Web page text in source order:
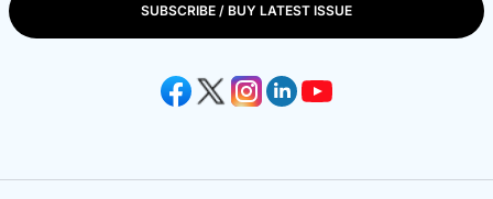
SUBSCRIBE / BUY LATEST ISSUE